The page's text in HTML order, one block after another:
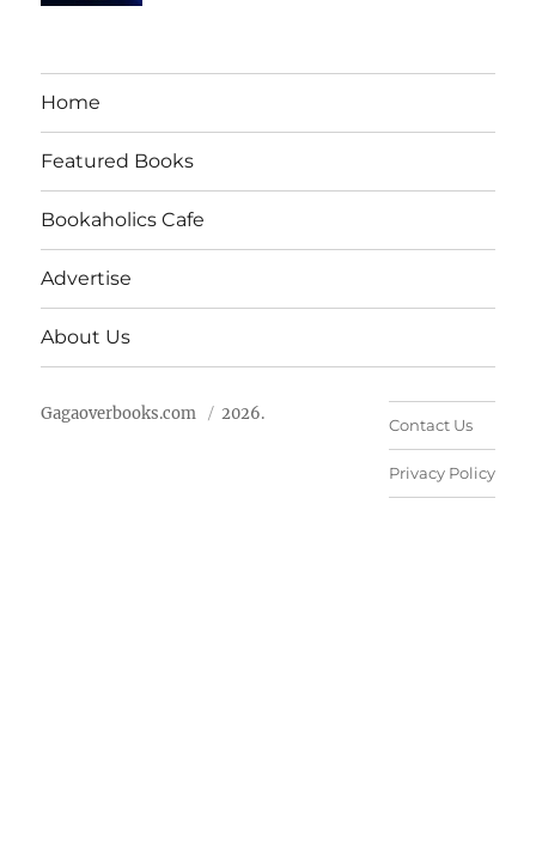
Home
Featured Books
Bookaholics Cafe
Advertise
About Us
Gagaoverbooks.com 2026.
Contact Us
Privacy Policy